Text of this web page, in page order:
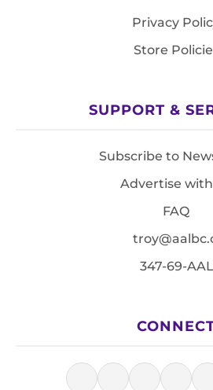
Privacy
Store
SUPPORT &
Subscribe to
Advertise
FAQ
347-69-